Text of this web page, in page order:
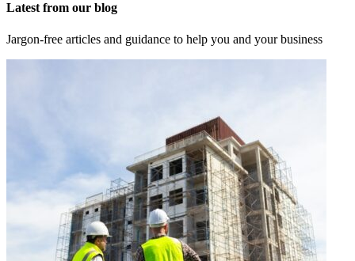
Latest from our blog
Jargon-free articles and guidance to help you and your business